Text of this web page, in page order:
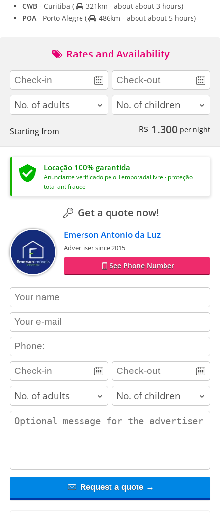
CWB - Curitiba (
321km - about about 3 hours)
POA - Porto Alegre ( 486km - about about 5 hours)
Rates and Availability
adults children
Starting from R$ 1.300 per night
Locação 100% garantida
Anunciante verificado pelo TemporadaLivre - proteção
total antifraude
Get a quote now!
Emerson Antonio da Luz
Advertiser since 2015
See Phone Number
contact_name
contact_email
contact_phone
adults children
contact_message
Request a quote →